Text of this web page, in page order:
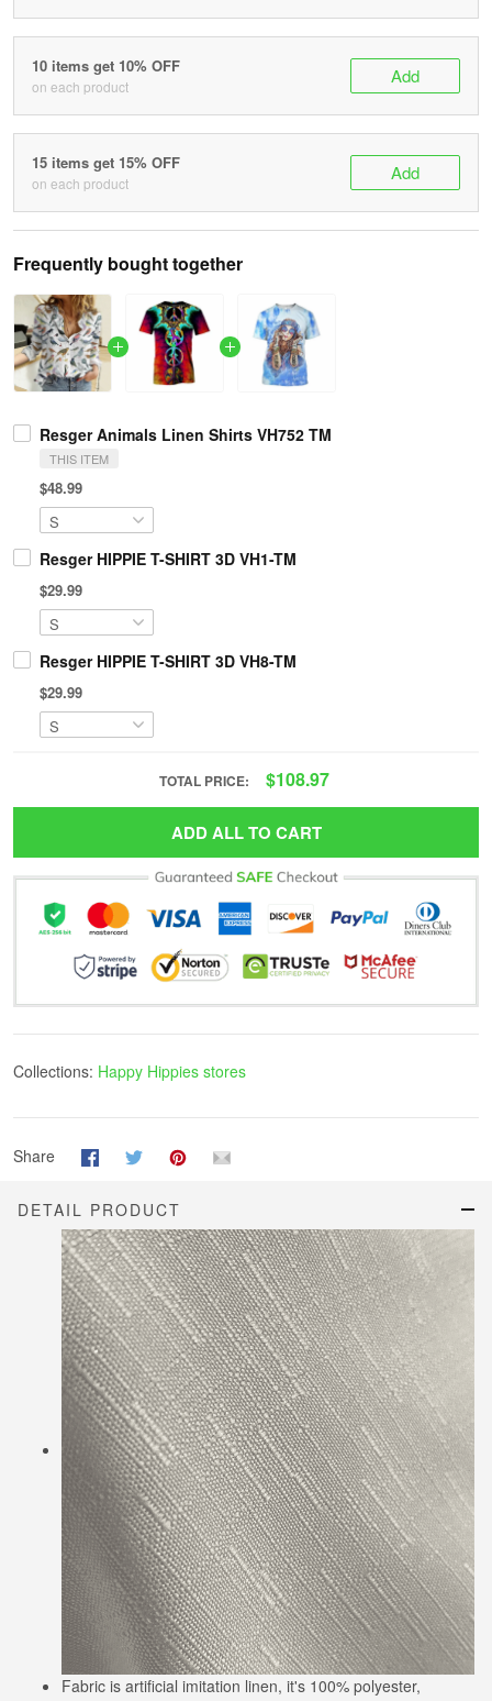
10 items get 10% OFF
on each product Add
15 items get 15% OFF
on each product Add
Frequently bought together
Resger Animals Linen Shirts VH752 TM
THIS ITEM
$48.99
Resger HIPPIE T-SHIRT 3D VH1-TM
$29.99
Resger HIPPIE T-SHIRT 3D VH8-TM
$29.99
TOTAL PRICE: $108.97
ADD ALL TO CART
Collections: Happy Hippies stores
Share
DETAIL PRODUCT
Fabric is artificial imitation linen, it's 100% polyester,